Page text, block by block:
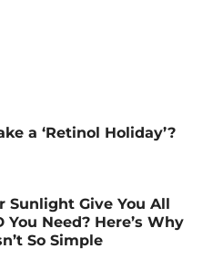
a ‘Retinol Holiday’?
Sunlight Give You All
Need? Here’s Why
So Simple